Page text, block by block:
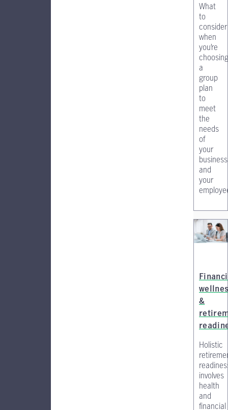
What
to
consider
when
you’re
choosing
a
group
plan
to
meet
the
needs
of
your
business
and
your
&
Holistic
involves
health
and
financial